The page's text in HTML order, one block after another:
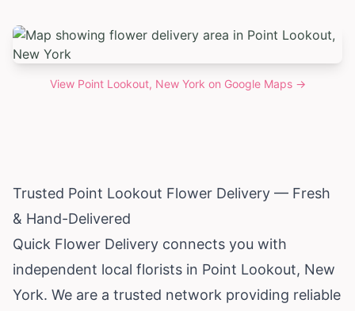
View Point Lookout, New York on Google Maps →
Trusted Point Lookout Flower Delivery — Fresh
& Hand-Delivered
Quick Flower Delivery connects you with
independent local florists in Point Lookout, New
York. We are a trusted network providing reliable